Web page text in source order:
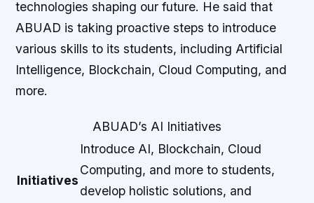
technologies shaping our future. He said that
ABUAD is taking proactive steps to introduce
various skills to its students, including Artificial
Intelligence, Blockchain, Cloud Computing, and
more.
ABUAD’s AI Initiatives
Initiatives
Introduce AI, Blockchain, Cloud
Computing, and more to students,
develop holistic solutions, and